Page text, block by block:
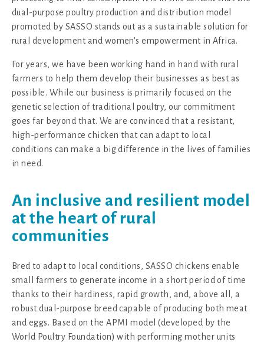
dual-purpose poultry production and distribution model
promoted by SASSO stands out as a sustainable solution for
rural development and women's empowerment in Africa.
For years, we have been working hand in hand with rural
farmers to help them develop their businesses as best as
possible. While our business is primarily focused on the
genetic selection of traditional poultry, our commitment
goes far beyond that. We are convinced that a resistant,
high-performance chicken that can adapt to local
conditions can make a big difference in the lives of families
in need.
An inclusive and resilient model
at the heart of rural
communities
Bred to adapt to local conditions, SASSO chickens enable
small farmers to generate income in a short period of time
thanks to their hardiness, rapid growth, and, above all, a
robust dual-purpose breed capable of producing both meat
and eggs. Based on the APMI model (developed by the
World Poultry Foundation) with performing mother units